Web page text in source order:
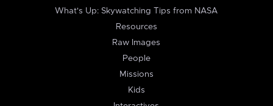
What's Up: Skywatching Tips from NASA
Resources
Raw Images
People
Missions
Kids